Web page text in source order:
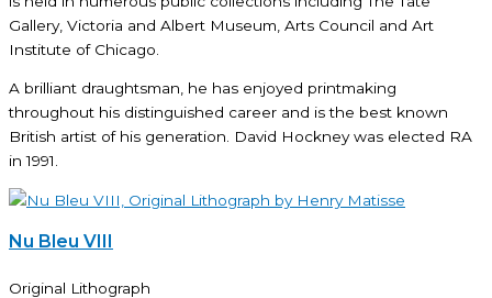
Gallery, Victoria and Albert Museum, Arts Council and Art
Institute of Chicago.
A brilliant draughtsman, he has enjoyed printmaking
throughout his distinguished career and is the best known
British artist of his generation. David Hockney was elected RA
in 1991.
Nu Bleu VIII
Original Lithograph